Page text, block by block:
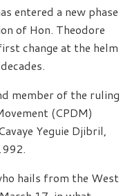
entered a new phase
of Hon. Theodore
change at the helm
member of the ruling
(CPDM)
Yeguie Djibril,
hails from the West